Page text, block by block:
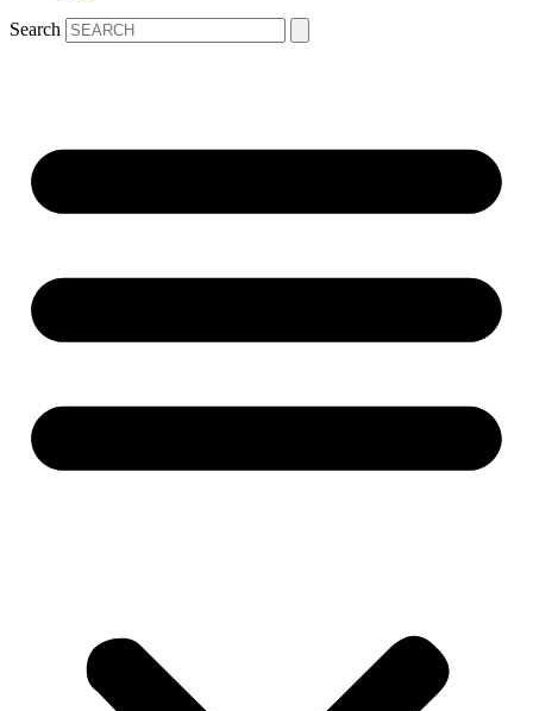
Search